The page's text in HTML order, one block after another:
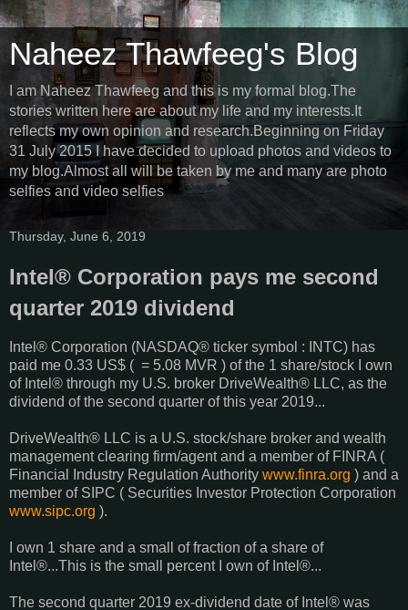
Naheez Thawfeeg's Blog
I am Naheez Thawfeeg and this is my formal blog.The
stories written here are about my life and my interests.It
reflects my own opinion and research.Beginning on Friday
31 July 2015 I have decided to upload photos and videos to
my blog.Almost all will be taken by me and many are photo
selfies and video selfies
Thursday, June 6, 2019
Intel® Corporation pays me second
quarter 2019 dividend
Intel® Corporation (NASDAQ® ticker symbol : INTC) has
paid me 0.33 US$ ( = 5.08 MVR ) of the 1 share/stock I own
of Intel® through my U.S. broker DriveWealth® LLC, as the
dividend of the second quarter of this year 2019...
DriveWealth® LLC is a U.S. stock/share broker and wealth
management clearing firm/agent and a member of FINRA (
Financial Industry Regulation Authority www.finra.org ) and a
member of SIPC ( Securities Investor Protection Corporation
www.sipc.org ).
I own 1 share and a small of fraction of a share of
Intel®...This is the small percent I own of Intel®...
The second quarter 2019 ex-dividend date of Intel® was